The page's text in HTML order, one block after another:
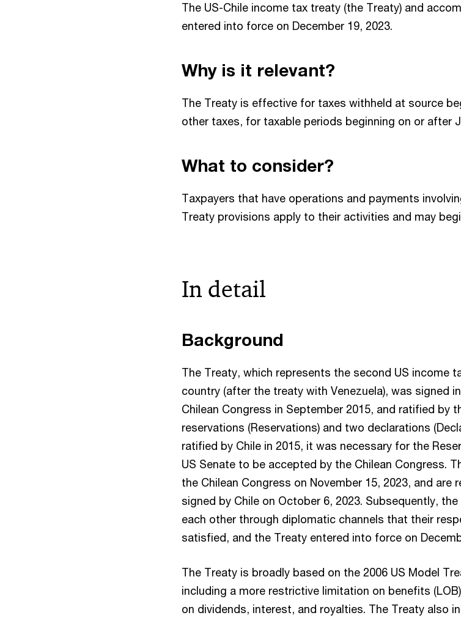
The US-Chile income tax treaty (the Treaty) and
entered into force on December 19, 2023.
Why is it relevant?
The Treaty is effective for taxes withheld at source
other taxes, for taxable periods beginning on or after
What to consider?
Taxpayers that have operations and payments
Treaty provisions apply to their activities and may
In detail
Background
The Treaty, which represents the second US income
country (after the treaty with Venezuela), was signed
Chilean Congress in September 2015, and ratified by
reservations (Reservations) and two declarations
ratified by Chile in 2015, it was necessary for the
US Senate to be accepted by the Chilean Congress.
the Chilean Congress on November 15, 2023, and
signed by Chile on October 6, 2023. Subsequently,
each other through diplomatic channels that their
satisfied, and the Treaty entered into force on
The Treaty is broadly based on the 2006 US Model
including a more restrictive limitation on benefits
on dividends, interest, and royalties. The Treaty also